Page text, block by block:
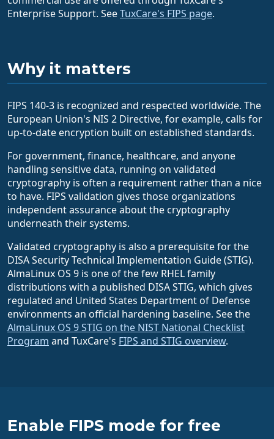
Enterprise Support. SeeTuxCare's FIPS page.
Why it matters
FIPS 140-3 is recognized and respected worldwide. The
European Union's NIS 2 Directive, for example, calls for
up-to-date encryption built on established standards.
For government, finance, healthcare, and anyone
handling sensitive data, running on validated
cryptography is often a requirement rather than a nice
to have. FIPS validation gives those organizations
independent assurance about the cryptography
underneath their systems.
Validated cryptography is also a prerequisite for the
DISA Security Technical Implementation Guide (STIG).
AlmaLinux OS 9 is one of the few RHEL family
distributions with a published DISA STIG, which gives
regulated and United States Department of Defense
environments an official hardening baseline. See the
AlmaLinux OS 9 STIG on the NIST National Checklist
Program and TuxCare's FIPS and STIG overview.
Enable FIPS mode for free